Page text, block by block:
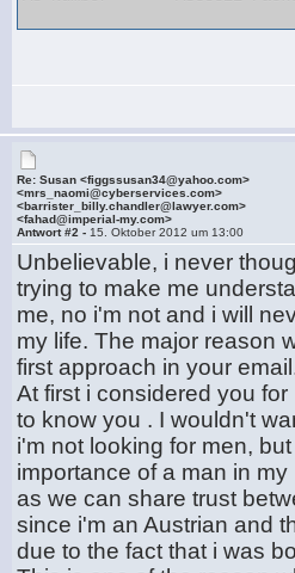
Re: Susan <figgssusan34@yahoo.com>
<mrs_naomi@cyberservices.com>
<barrister_billy.chandler@lawyer.com>
<fahad@imperial-my.com>
Antwort #2 - 15. Oktober 2012 um 13:00
Unbelievable, i never
trying to make me
me, no i'm not and i will
my life. The major reason
first approach in your
At first i considered you
to know you . I wouldn't
i'm not looking for men,
importance of a man in
as we can share trust
since i'm an Austrian and
due to the fact that i was